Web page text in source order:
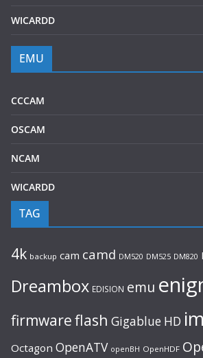
WICARDD
EMU
CCCAM
OSCAM
NCAM
WICARDD
TAG
4k backup cam camd DM520 DM525 DM820
Dreambox EDISION emu
firmwareflash Gigablue HD
Octagon OpenATV openBH OpenHDF